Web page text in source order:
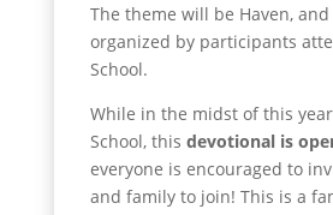
The theme will be Haven,
organized by participants
School.
While in the midst of this
School, this devotional is
everyone is encouraged to
and family to join! This is a